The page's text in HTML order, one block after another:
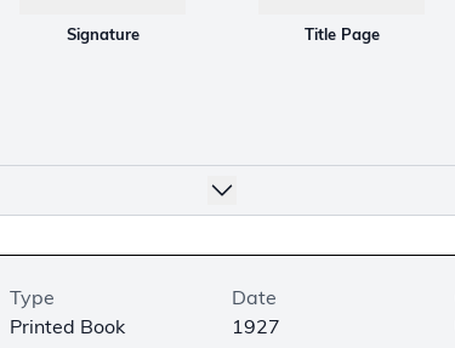
Signature Title Page
Type
Printed Book
Date
1927